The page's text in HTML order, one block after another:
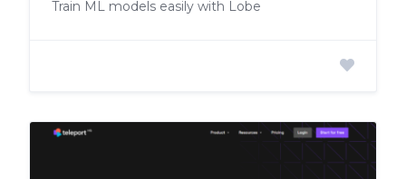
Train ML models easily with Lobe